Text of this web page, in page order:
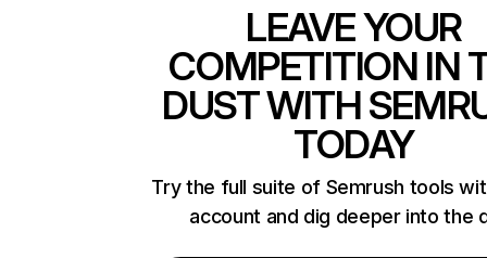
LEAVE YOUR
COMPETITION IN
DUST WITH
TODAY
Try the full suite of Semrush tools
account and dig deeper into the